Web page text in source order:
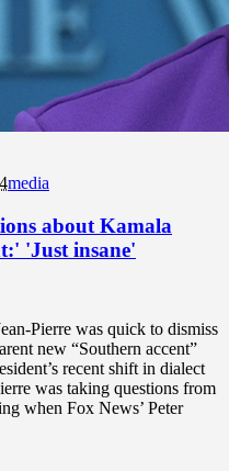
media
about Kamala
'Just insane'
Pierre was quick to dismiss
new “Southern accent”
recent shift in dialect
was taking questions from
when Fox News’ Peter